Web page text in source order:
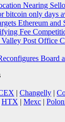
Nearing
bitcoin only days
Ethereum and
Fee
Post Office
Board
| Changelly |
HTX | Mexc |